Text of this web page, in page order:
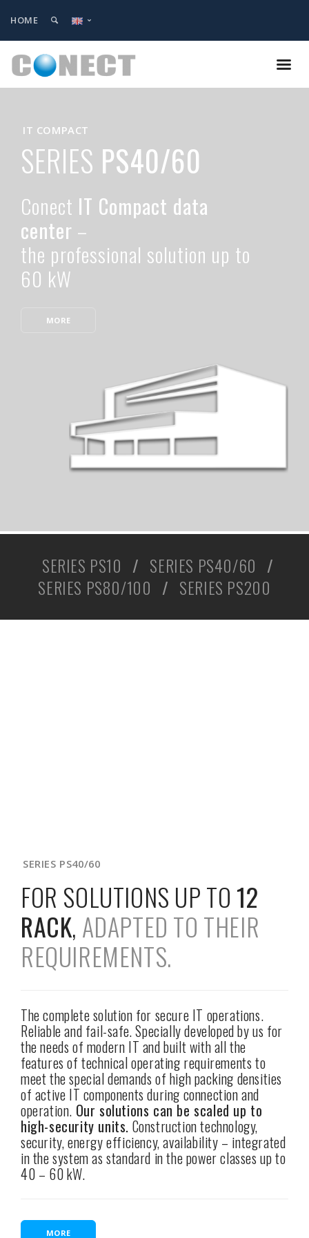
HOME
IT COMPACT
SERIES PS40/60
Conect IT Compact data
center –
the professional solution up to
60 kW
MORE
SERIES PS10 / SERIES PS40/60 /
SERIES PS80/100 / SERIES PS200
SERIES PS40/60
FOR SOLUTIONS UP TO 12
RACK, ADAPTED TO THEIR
REQUIREMENTS.
The complete solution for secure IT operations.
Reliable and fail-safe. Specially developed by us for
the needs of modern IT and built with all the
features of technical operating requirements to
meet the special demands of high packing densities
of active IT components during connection and
operation. Our solutions can be scaled up to
high-security units. Construction technology,
security, energy efficiency, availability – integrated
in the system as standard in the power classes up to
40 – 60 kW.
MORE